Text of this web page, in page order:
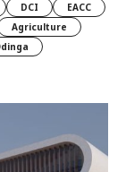
DCI
EACC
Agriculture